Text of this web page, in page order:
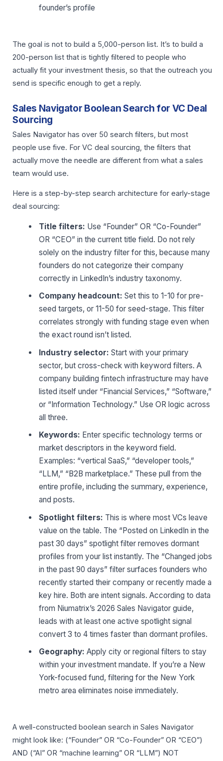
founder’s profile
The goal is not to build a 5,000-person list. It’s to build a
200-person list that is tightly filtered to people who
actually fit your investment thesis, so that the outreach you
send is specific enough to get a reply.
Sales Navigator Boolean Search for VC Deal
Sourcing
Sales Navigator has over 50 search filters, but most
people use five. For VC deal sourcing, the filters that
actually move the needle are different from what a sales
team would use.
Here is a step-by-step search architecture for early-stage
deal sourcing:
Title filters: Use “Founder” OR “Co-Founder”
OR “CEO” in the current title field. Do not rely
solely on the industry filter for this, because many
founders do not categorize their company
correctly in LinkedIn’s industry taxonomy.
Company headcount: Set this to 1-10 for pre-
seed targets, or 11-50 for seed-stage. This filter
correlates strongly with funding stage even when
the exact round isn’t listed.
Industry selector: Start with your primary
sector, but cross-check with keyword filters. A
company building fintech infrastructure may have
listed itself under “Financial Services,” “Software,”
or “Information Technology.” Use OR logic across
all three.
Keywords: Enter specific technology terms or
market descriptors in the keyword field.
Examples: “vertical SaaS,” “developer tools,”
“LLM,” “B2B marketplace.” These pull from the
entire profile, including the summary, experience,
and posts.
Spotlight filters: This is where most VCs leave
value on the table. The “Posted on LinkedIn in the
past 30 days” spotlight filter removes dormant
profiles from your list instantly. The “Changed jobs
in the past 90 days” filter surfaces founders who
recently started their company or recently made a
key hire. Both are intent signals. According to data
from Niumatrix’s 2026 Sales Navigator guide,
leads with at least one active spotlight signal
convert 3 to 4 times faster than dormant profiles.
Geography: Apply city or regional filters to stay
within your investment mandate. If you’re a New
York-focused fund, filtering for the New York
metro area eliminates noise immediately.
A well-constructed boolean search in Sales Navigator
might look like: (“Founder” OR “Co-Founder” OR “CEO”)
AND (“AI” OR “machine learning” OR “LLM”) NOT